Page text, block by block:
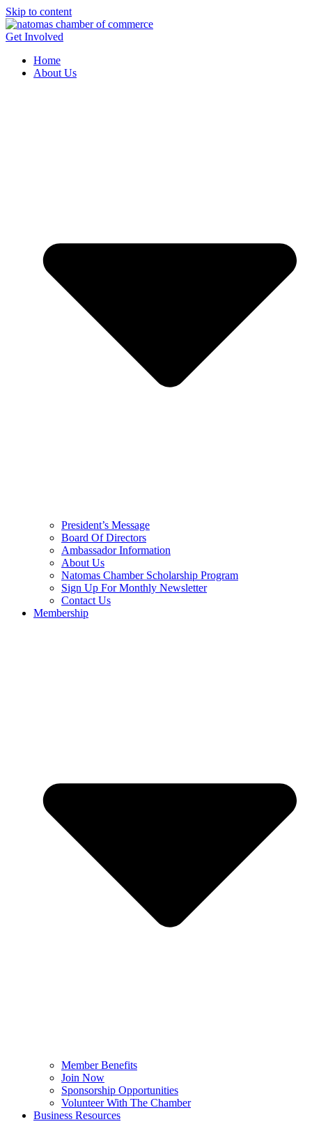
Skip to content
Get Involved
Home
About Us
President’s Message
Board Of Directors
Ambassador Information
About Us
Natomas Chamber Scholarship Program
Sign Up For Monthly Newsletter
Contact Us
Membership
Member Benefits
Join Now
Sponsorship Opportunities
Volunteer With The Chamber
Business Resources